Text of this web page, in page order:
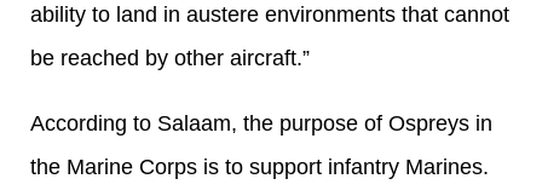
ability to land in austere environments that cannot
be reached by other aircraft.”
According to Salaam, the purpose of Ospreys in
the Marine Corps is to support infantry Marines.